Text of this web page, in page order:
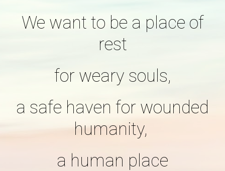
We want to be a place of
rest
for weary souls,
a safe haven for wounded
humanity,
a human place